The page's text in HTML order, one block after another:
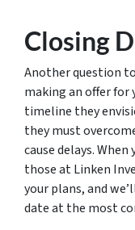
Closing
Another question
making an offer for
timeline they
they must
cause delays.
those at Linken
your plans, and
date at the most